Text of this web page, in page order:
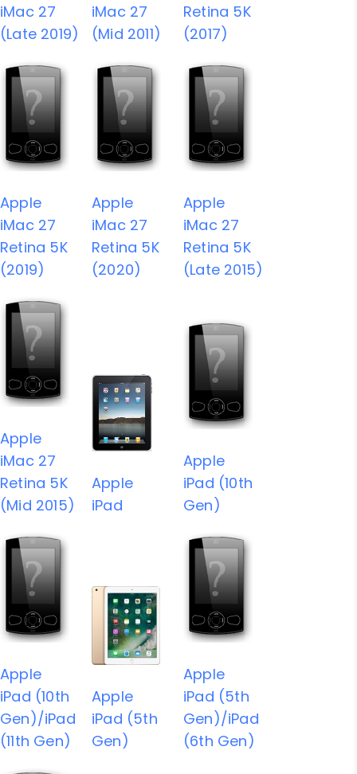
iMac 27
(Late 2019)
iMac 27
(Mid 2011)
Retina 5K
(2017)
Apple
iMac 27
Retina 5K
(2019)
Apple
iMac 27
Retina 5K
(2020)
Apple
iMac 27
Retina 5K
(Late 2015)
Apple
iMac 27
Retina 5K
(Mid 2015)
Apple
iPad
Apple
iPad (10th
Gen)
Apple
iPad (10th
Gen)/iPad
(11th Gen)
Apple
iPad (5th
Gen)
Apple
iPad (5th
Gen)/iPad
(6th Gen)